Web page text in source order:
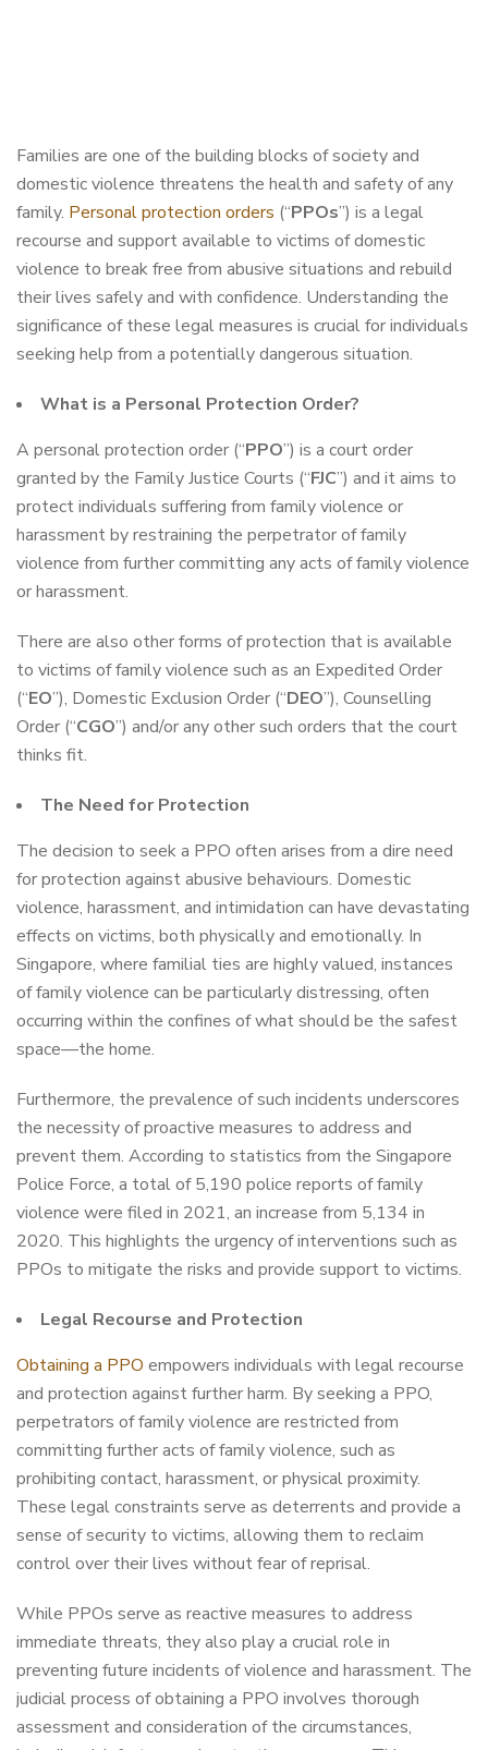
Families are one of the building blocks of society and
domestic violence threatens the health and safety of any
family. Personal protection orders (“PPOs”) is a legal
recourse and support available to victims of domestic
violence to break free from abusive situations and rebuild
their lives safely and with confidence. Understanding the
significance of these legal measures is crucial for individuals
seeking help from a potentially dangerous situation.
What is a Personal Protection Order?
A personal protection order (“PPO”) is a court order
granted by the Family Justice Courts (“FJC”) and it aims to
protect individuals suffering from family violence or
harassment by restraining the perpetrator of family
violence from further committing any acts of family violence
or harassment.
There are also other forms of protection that is available
to victims of family violence such as an Expedited Order
(“EO”), Domestic Exclusion Order (“DEO”), Counselling
Order (“CGO”) and/or any other such orders that the court
thinks fit.
The Need for Protection
The decision to seek a PPO often arises from a dire need
for protection against abusive behaviours. Domestic
violence, harassment, and intimidation can have devastating
effects on victims, both physically and emotionally. In
Singapore, where familial ties are highly valued, instances
of family violence can be particularly distressing, often
occurring within the confines of what should be the safest
space—the home.
Furthermore, the prevalence of such incidents underscores
the necessity of proactive measures to address and
prevent them. According to statistics from the Singapore
Police Force, a total of 5,190 police reports of family
violence were filed in 2021, an increase from 5,134 in
2020. This highlights the urgency of interventions such as
PPOs to mitigate the risks and provide support to victims.
Legal Recourse and Protection
Obtaining a PPO empowers individuals with legal recourse
and protection against further harm. By seeking a PPO,
perpetrators of family violence are restricted from
committing further acts of family violence, such as
prohibiting contact, harassment, or physical proximity.
These legal constraints serve as deterrents and provide a
sense of security to victims, allowing them to reclaim
control over their lives without fear of reprisal.
While PPOs serve as reactive measures to address
immediate threats, they also play a crucial role in
preventing future incidents of violence and harassment. The
judicial process of obtaining a PPO involves thorough
assessment and consideration of the circumstances,